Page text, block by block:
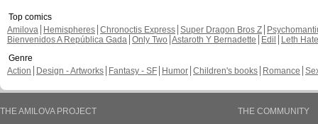
Top comics
Amilova
Hemispheres Chronoctis Express Super Dragon Bros Z
Bienvenidos A República Gada Only Two Astaroth Y Bernadette Edil
Leth Hate
Genre
Action
Design - Artworks Fantasy - SF Humor Children's books Romance
THE AMILOVA PROJECT
THE COMMUNITY